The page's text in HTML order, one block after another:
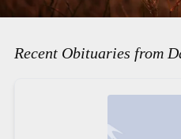
Recent Obituaries from